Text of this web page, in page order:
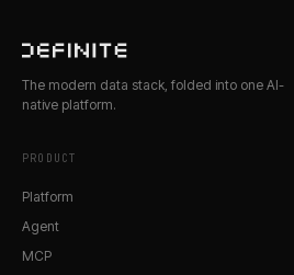
The modern data stack, folded into one AI-
native platform.
PRODUCT
Platform
Agent
MCP